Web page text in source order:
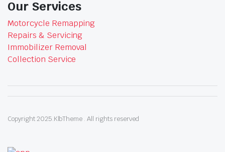
Our Services
Motorcycle Remapping
Repairs & Servicing
Immobilizer Removal
Collection Service
Copyright 2025.KlbTheme . All rights reserved